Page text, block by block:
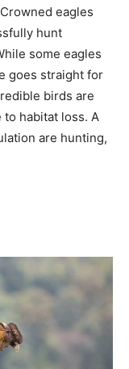
eagles
hunt
some eagles
goes straight for
birds are
habitat loss. A
are hunting,